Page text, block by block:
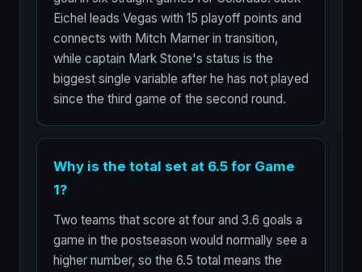
Eichel leads Vegas with 15 playoff points and
connects with Mitch Marner in transition,
while captain Mark Stone's status is the
biggest single variable after he has not played
since the third game of the second round.
Why is the total set at 6.5 for Game
1?
Two teams that score at four and 3.6 goals a
game in the postseason would normally see a
higher number, so the 6.5 total means the